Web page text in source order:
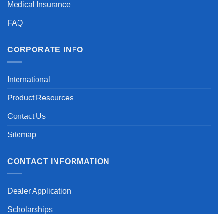
Medical Insurance
FAQ
CORPORATE INFO
International
Product Resources
Contact Us
Sitemap
CONTACT INFORMATION
Dealer Application
Scholarships